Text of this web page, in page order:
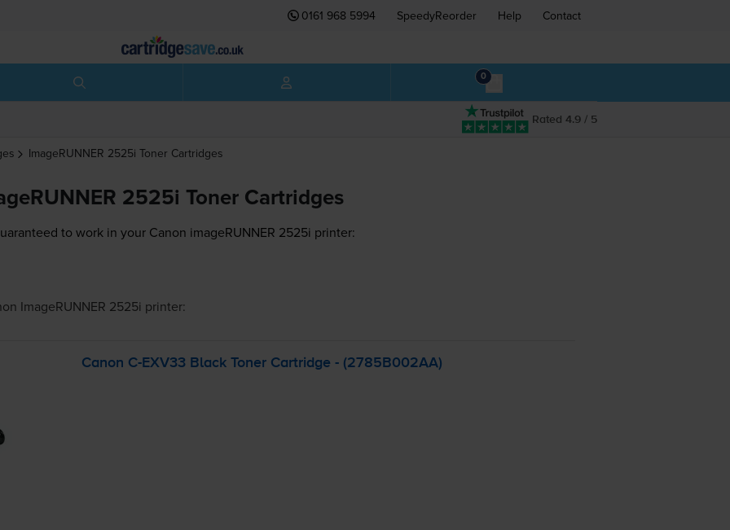
0161 968 5994 SpeedyReorder Help Contact
0
Rated 4.9 / 5
ImageRUNNER 2525i Toner Cartridges
2525i Toner Cartridges
to work in your Canon imageRUNNER 2525i printer:
ImageRUNNER 2525i printer:
Canon C-EXV33Black Toner Cartridge - (2785B002AA)